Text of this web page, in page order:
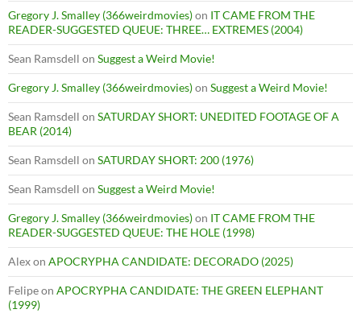
Gregory J. Smalley (366weirdmovies)on IT CAME FROM THE
READER-SUGGESTED QUEUE: THREE… EXTREMES (2004)
Sean Ramsdell on Suggest a Weird Movie!
Gregory J. Smalley (366weirdmovies)on Suggest a Weird Movie!
Sean Ramsdell on SATURDAY SHORT: UNEDITED FOOTAGE OF A
BEAR (2014)
Sean Ramsdell on SATURDAY SHORT: 200 (1976)
Sean Ramsdell on Suggest a Weird Movie!
Gregory J. Smalley (366weirdmovies)on IT CAME FROM THE
READER-SUGGESTED QUEUE: THE HOLE (1998)
Alexon APOCRYPHA CANDIDATE: DECORADO (2025)
Felipeon APOCRYPHA CANDIDATE: THE GREEN ELEPHANT
(1999)